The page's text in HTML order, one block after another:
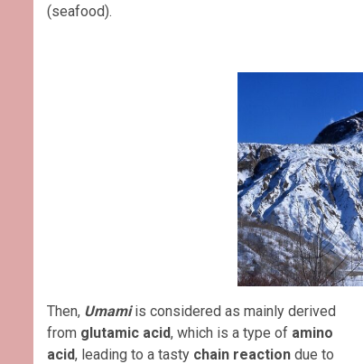
(seafood).
Then, Umamiis considered as mainly derived
from glutamic acid, which is a type of amino
acid, leading to a tasty chain reaction due to